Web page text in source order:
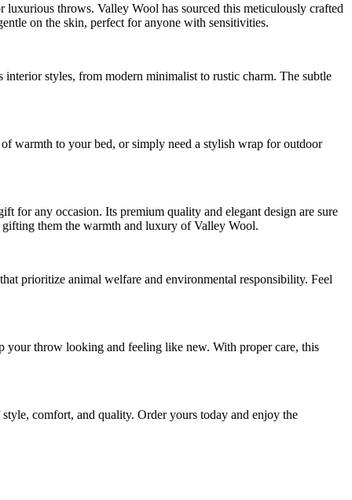
throws. Valley Wool has sourced this meticulously crafted
on the skin, perfect for anyone with sensitivities.
styles, from modern minimalist to rustic charm. The subtle
warmth to your bed, or simply need a stylish wrap for outdoor
for any occasion. Its premium quality and elegant design are sure
them the warmth and luxury of Valley Wool.
prioritize animal welfare and environmental responsibility. Feel
your throw looking and feeling like new. With proper care, this
comfort, and quality. Order yours today and enjoy the